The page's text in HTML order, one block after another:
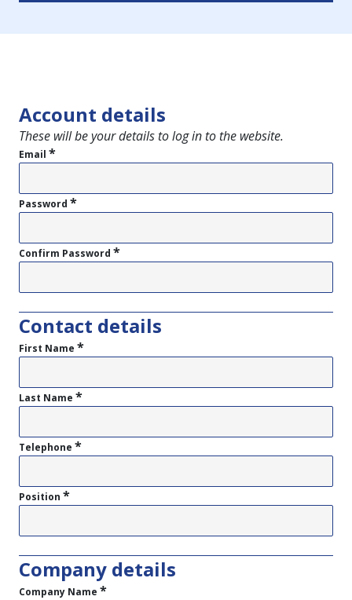
Account details
These will be your details to log in to the website.
Email *
Password *
Confirm Password *
Contact details
First Name *
Last Name *
Telephone *
Position *
Company details
Company Name *